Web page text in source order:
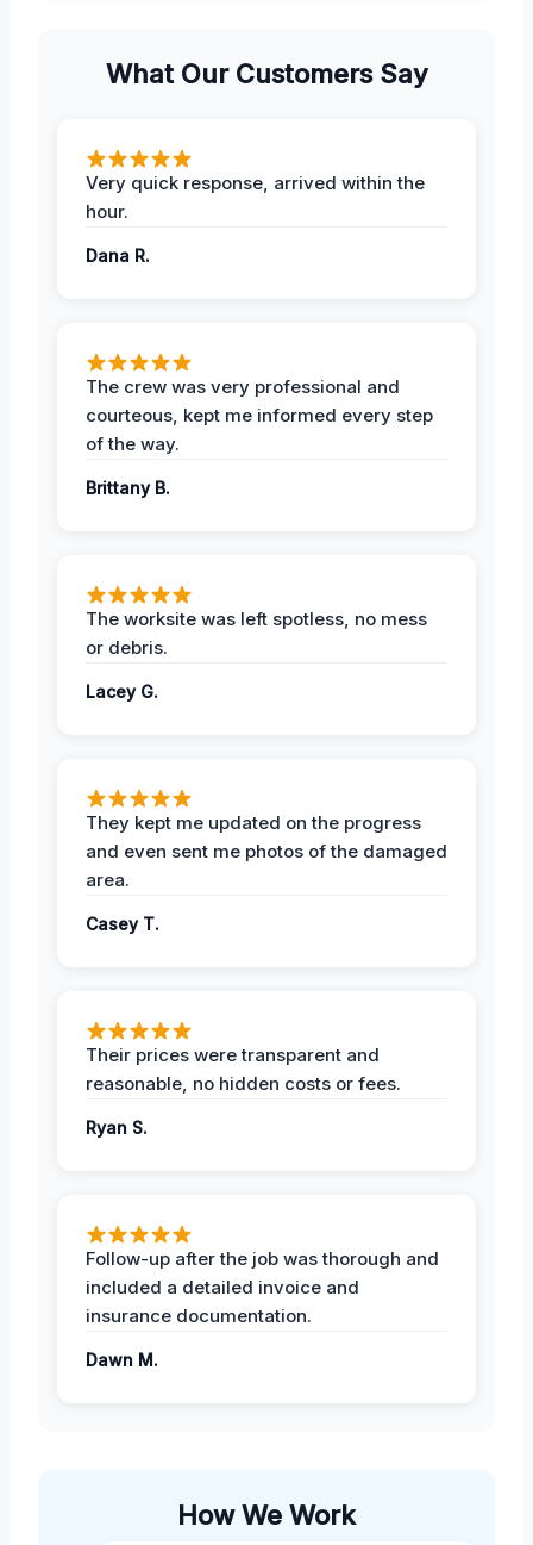
What Our Customers Say
Very quick response, arrived within the
hour.
Dana R.
The crew was very professional and
courteous, kept me informed every step
of the way.
Brittany B.
The worksite was left spotless, no mess
or debris.
Lacey G.
They kept me updated on the progress
and even sent me photos of the damaged
area.
Casey T.
Their prices were transparent and
reasonable, no hidden costs or fees.
Ryan S.
Follow-up after the job was thorough and
included a detailed invoice and
insurance documentation.
Dawn M.
How We Work